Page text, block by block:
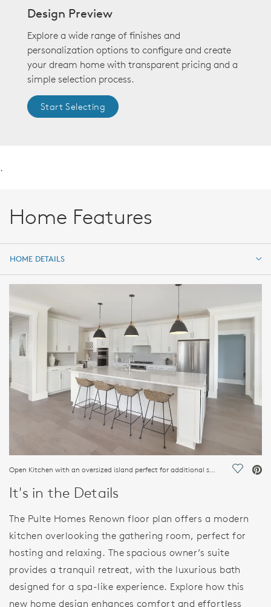
Design Preview
Explore a wide range of finishes and
personalization options to configure and create
your dream home with transparent pricing and a
simple selection process.
Start Selecting
.
Home Features
HOME DETAILS
HOME DETAILS
FEATURES
Open Kitchen with an oversized island perfect for additional seating opportunities and storage Save
It's in the Details
The Pulte Homes Renown floor plan offers a modern
kitchen overlooking the gathering room, perfect for
hosting and relaxing. The spacious owner’s suite
provides a tranquil retreat, with the luxurious bath
designed for a spa-like experience. Explore how this
new home design enhances comfort and effortless